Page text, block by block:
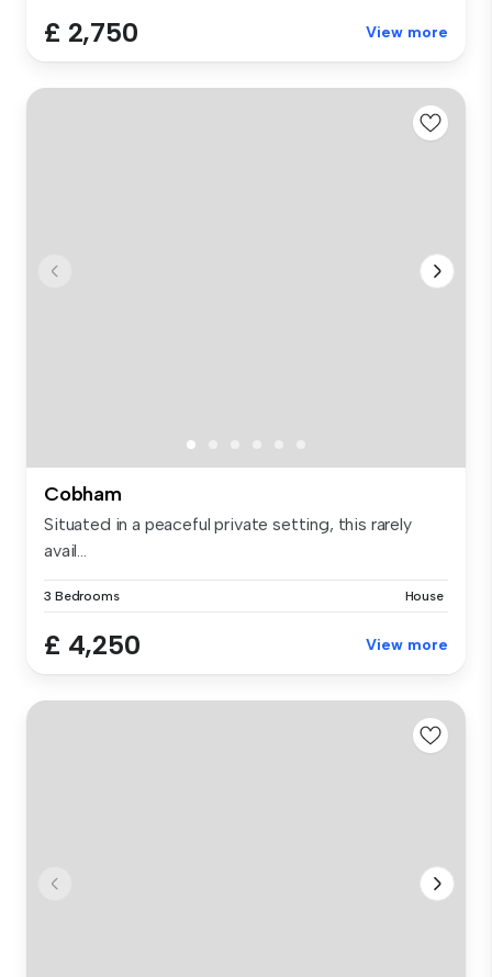
£ 2,750 View more
Cobham
Situated in a peaceful private setting, this rarely
avail...
3 Bedrooms House
£ 4,250 View more